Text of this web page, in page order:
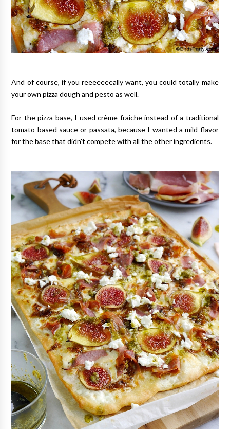
And of course, if you reeeeeeeally want, you could totally make
your own pizza dough and pesto as well.
For the pizza base, I used crème fraiche instead of a traditional
tomato based sauce or passata, because I wanted a mild flavor
for the base that didn't compete with all the other ingredients.